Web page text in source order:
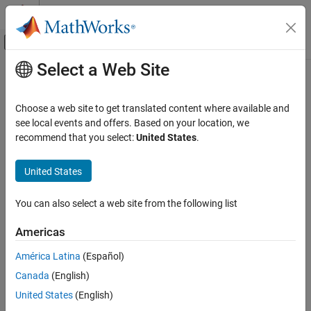
Skip to content
Off-Canvas Navigation Menu Toggle
Documentation Home
Embedded Coder
Deployment, Integration, and Supported
Embedded Coder Supported Hardware
Peripheral Management
Byte Pack
ON THIS PAGE
Description
Main Content
Byte Pack
Convert input signals to 8-, 16-, or 32-bit vector
Simulink Support Package for Arduino Hardware /
Embedded Coder / Embedded Targets / Host
Embedded Coder Support Package for Infineon
AURIX TC4x Microcontrollers / Utilities
STM32 Microcontroller Blockset / Utilities
Select a Web Site
Choose a web site to get translated content where available and
see local events and offers. Based on your location, we
recommend that you select:United States.
United States
You can also select a web site from the following list
Americas
América Latina (Español)
Canada (English)
United States (English)